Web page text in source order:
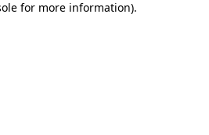
for more information).